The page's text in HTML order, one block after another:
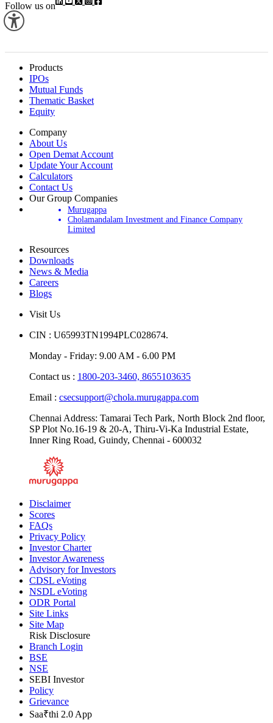
Follow us on
Products
IPOs
Mutual Funds
Thematic Basket
Equity
Company
About Us
Open Demat Account
Update Your Account
Calculators
Contact Us
Our Group Companies
Murugappa
Cholamandalam Investment and Finance Company
Limited
Resources
Downloads
News & Media
Careers
Blogs
Visit Us
CIN : U65993TN1994PLC028674.
Monday - Friday: 9.00 AM - 6.00 PM
Contact us : 1800-203-3460, 8655103635
Email : csecsupport@chola.murugappa.com
Chennai Address: Tamarai Tech Park, North Block 2nd floor,
SP Plot No.16-19 & 20-A, Thiru-Vi-Ka Industrial Estate,
Inner Ring Road, Guindy, Chennai - 600032
Disclaimer
Scores
FAQs
Privacy Policy
Investor Charter
Investor Awareness
Advisory for Investors
CDSL eVoting
NSDL eVoting
ODR Portal
Site Links
Site Map
Risk Disclosure
Branch Login
BSE
NSE
SEBI Investor
Policy
Grievance
Saa₹thi 2.0 App